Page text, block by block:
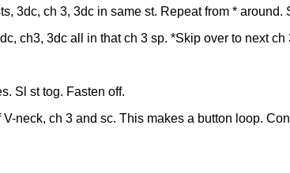
3dc, ch 3, 3dc in same st. Repeat from * around.
ch3, 3dc all in that ch 3 sp. *Skip over to next
Sl st tog. Fasten off.
neck, ch 3 and sc. This makes a button loop.